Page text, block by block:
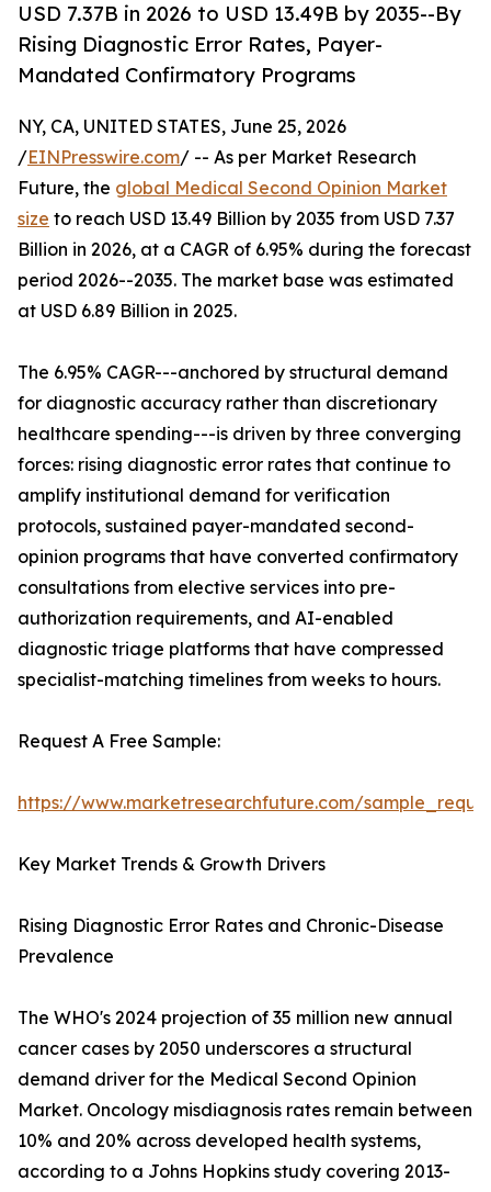
USD 7.37B in 2026 to USD 13.49B by 2035--By
Rising Diagnostic Error Rates, Payer-
Mandated Confirmatory Programs
NY, CA, UNITED STATES, June 25, 2026
/EINPresswire.com/ -- As per Market Research
Future, the global Medical Second Opinion Market
size to reach USD 13.49 Billion by 2035 from USD 7.37
Billion in 2026, at a CAGR of 6.95% during the forecast
period 2026--2035. The market base was estimated
at USD 6.89 Billion in 2025.
The 6.95% CAGR---anchored by structural demand
for diagnostic accuracy rather than discretionary
healthcare spending---is driven by three converging
forces: rising diagnostic error rates that continue to
amplify institutional demand for verification
protocols, sustained payer-mandated second-
opinion programs that have converted confirmatory
consultations from elective services into pre-
authorization requirements, and AI-enabled
diagnostic triage platforms that have compressed
specialist-matching timelines from weeks to hours.
Request A Free Sample:
https://www.marketresearchfuture.com/
Key Market Trends & Growth Drivers
Rising Diagnostic Error Rates and Chronic-Disease
Prevalence
The WHO's 2024 projection of 35 million new annual
cancer cases by 2050 underscores a structural
demand driver for the Medical Second Opinion
Market. Oncology misdiagnosis rates remain between
10% and 20% across developed health systems,
according to a Johns Hopkins study covering 2013-